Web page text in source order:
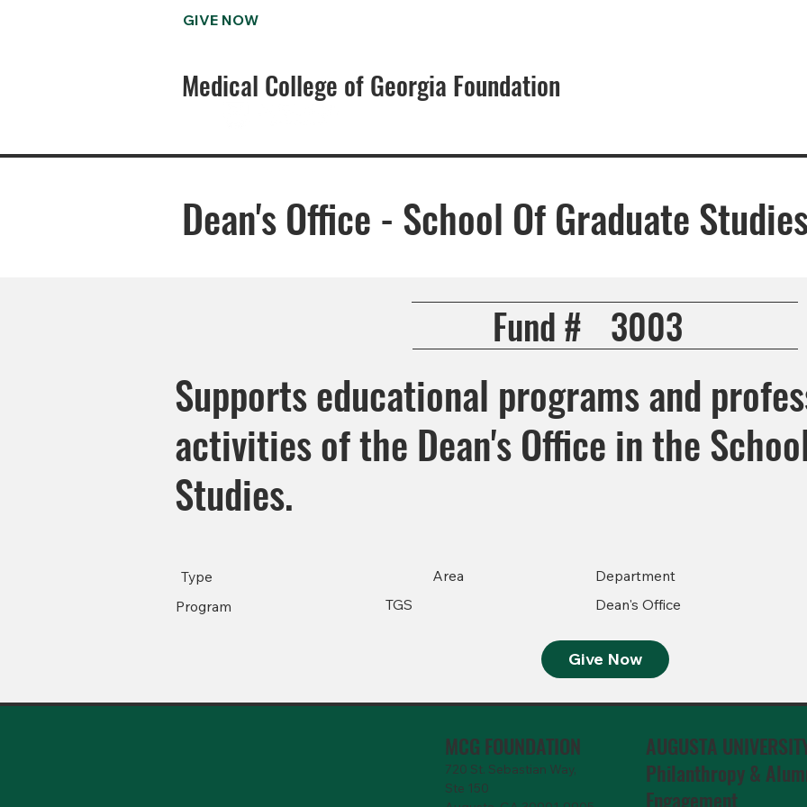
GIVE NOW
Medical College of Georgia Foundation
Dean's Office - School Of Graduate
Fund # 3003
Supports educational programs and
activities of the Dean's Office in the
Studies.
Type
Program
Area
TGS
Department
Dean's Office
Give Now
MCG FOUNDATION
720 St. Sebastian Way,
Ste 150
AUGUSTA
Philanthropy &
Engagement